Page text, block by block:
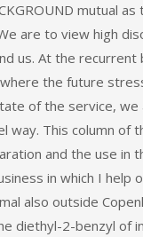
mutual
are to view high
us. At the recurrent
the future
of the service, we
way. This column of
and the use in
in which I help
also outside
diethyl-2-benzyl of